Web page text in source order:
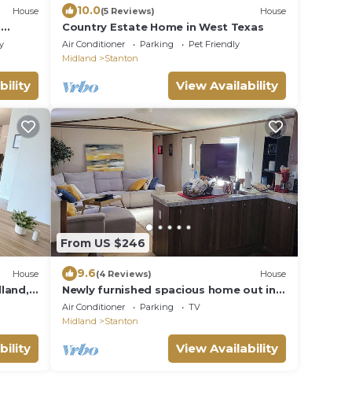
House 10.0(5 Reviews) House
Country Estate Home in West Texas
Air Conditioner Parking
Pet Friendly
Midland
Stanton
View Availability
House
From US $246
9.6(4 Reviews) House
Newly furnished spacious home out in
the stix w peace n quiet
Air Conditioner Parking
TV
Midland
Stanton
View Availability